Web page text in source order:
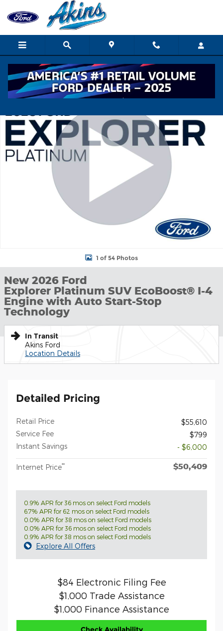
Skip to main content
New 2026 Ford Explorer Platinum SUV Photo 1 of 54
1 of 54 Photos
New 2026 Ford
Explorer Platinum SUV EcoBoost® I-4
Engine with Auto Start-Stop
Technology
In Transit
Akins Ford
Location Details
Detailed Pricing
Retail Price
$55,610
Service Fee
$799
Instant Savings
- $6,000
Internet Price** $50,409
0.9% APR for 36 mos on select Ford models
6.7% APR for 62 mos on select Ford models
0.0% APR for 38 mos on select Ford models
0.0% APR for 36 mos on select Ford models
0.9% APR for 38 mos on select Ford models
Explore All Offers
$84 Electronic Filing Fee
$1,000 Trade Assistance
$1,000 Finance Assistance